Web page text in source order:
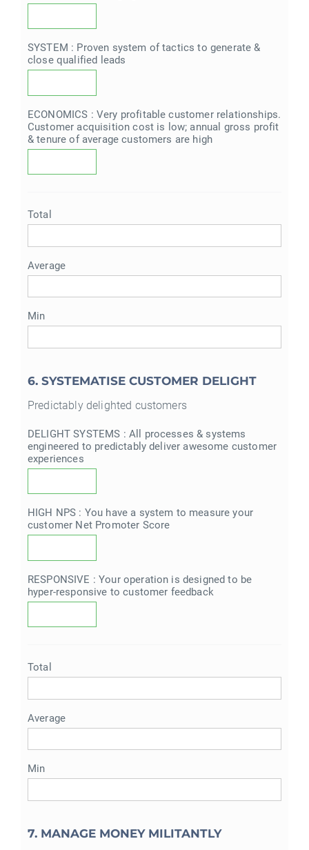
SYSTEM : Proven system of tactics to generate &
close qualified leads
ECONOMICS : Very profitable customer relationships.
Customer acquisition cost is low; annual gross profit
& tenure of average customers are high
Total
Average
Min
6. SYSTEMATISE CUSTOMER DELIGHT
Predictably delighted customers
DELIGHT SYSTEMS : All processes & systems
engineered to predictably deliver awesome customer
experiences
HIGH NPS : You have a system to measure your
customer Net Promoter Score
RESPONSIVE : Your operation is designed to be
hyper-responsive to customer feedback
Total
Average
Min
7. MANAGE MONEY MILITANTLY